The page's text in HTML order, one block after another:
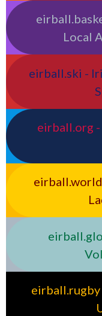
Local
eirball.ski -
eirball.org
eirball.rugby